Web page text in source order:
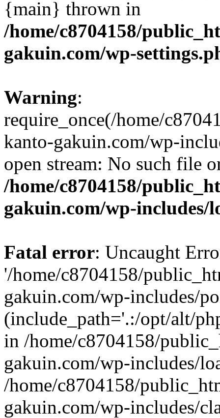
{main} thrown in
/home/c8704158/
gakuin.com/wp-
Warning:
require_once(/home/
kanto-gakuin.com/wp-
open stream: No such file
/home/c8704158/
gakuin.com/wp-includes/
Fatal error: Uncaught
'/home/c8704158/
gakuin.com/wp-includes/
(include_path='.:/opt/alt/
in /home/c8704158/
gakuin.com/wp-includes/
/home/c8704158/
gakuin.com/wp-includes/